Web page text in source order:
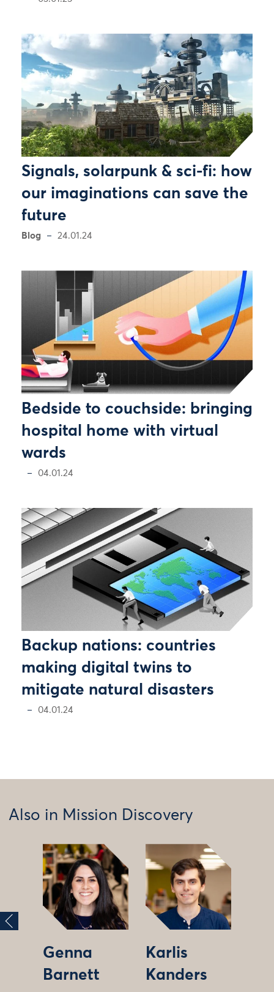
Signals, solarpunk & sci-fi: how
our imaginations can save the
future
Blog 24.01.24
Bedside to couchside: bringing
hospital home with virtual
wards
04.01.24
Backup nations: countries
making digital twins to
mitigate natural disasters
04.01.24
Also in Mission Discovery
Genna
Barnett
Karlis
Kanders